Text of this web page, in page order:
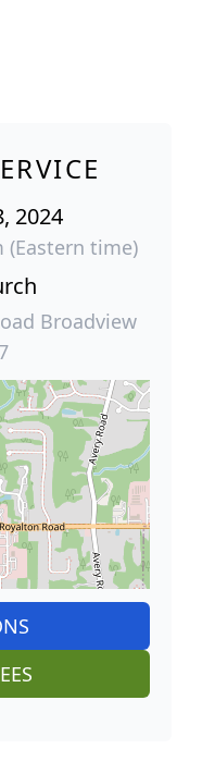
2024
(Eastern time)
Broadview